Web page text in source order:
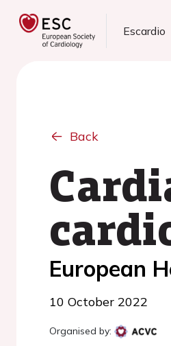
Escardio
Back
European
10 October 2022
Organised by: